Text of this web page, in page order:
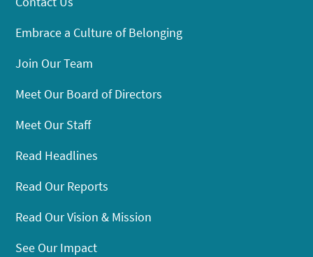
Embrace a Culture of Belonging
Join Our Team
Meet Our Board of Directors
Meet Our Staff
Read Headlines
Read Our Reports
Read Our Vision & Mission
See Our Impact